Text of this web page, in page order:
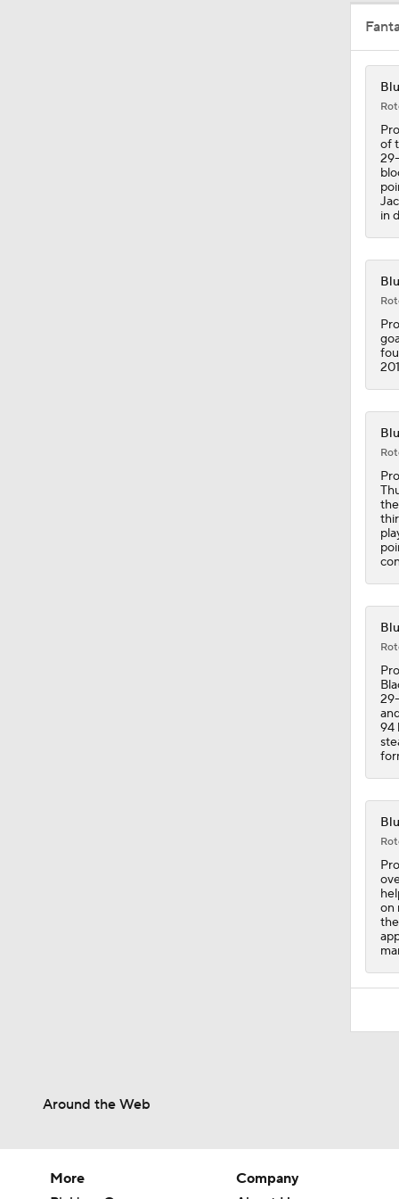
of
in
94
on
Around the Web
More
Company